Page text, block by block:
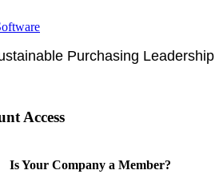
Purchasing
Access
Is Your Company a Member?